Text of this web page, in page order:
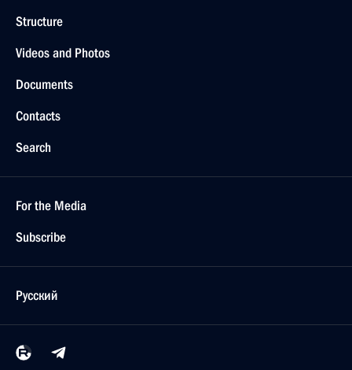
Structure
Videos and Photos
Documents
Contacts
Search
For the Media
Subscribe
Русский